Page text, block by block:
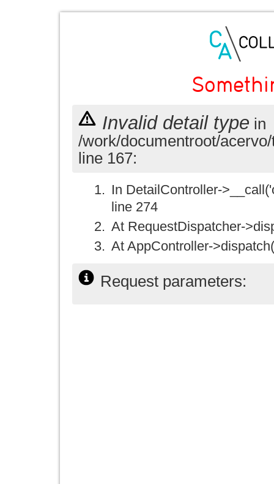
Invalid detail type in
/work/documentroot/
line 167:
In DetailController-
line 274
At RequestDispatcher-
At AppController-
Request parameters: